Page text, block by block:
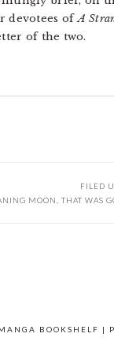
devotees ofA
of the two.
FILED
MOON THAT WAS
BOOKSHELF |